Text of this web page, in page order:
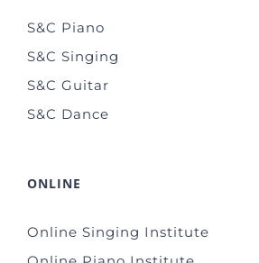
S&C Piano
S&C Singing
S&C Guitar
S&C Dance
ONLINE
Online Singing Institute